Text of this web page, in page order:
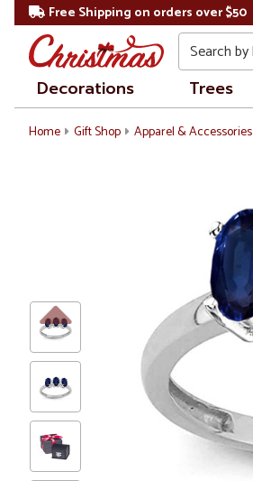
Free Shipping on orders over $50
Search
Decorations Trees
Home Gift Shop Apparel & Accessories